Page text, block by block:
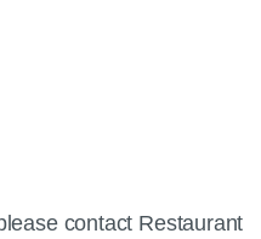
contact Restaurant